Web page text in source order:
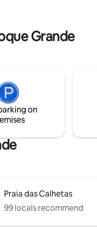
Grande
on
Praia das Calhetas
99 locals recommend